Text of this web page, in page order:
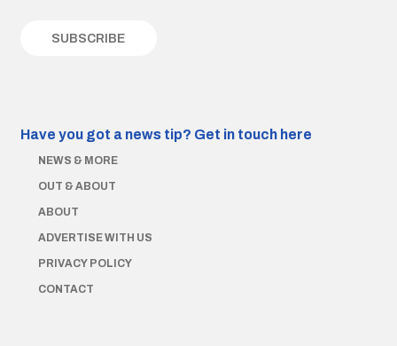
Have you got a news tip? Get in touch here
NEWS & MORE
OUT & ABOUT
ABOUT
ADVERTISE WITH US
PRIVACY POLICY
CONTACT